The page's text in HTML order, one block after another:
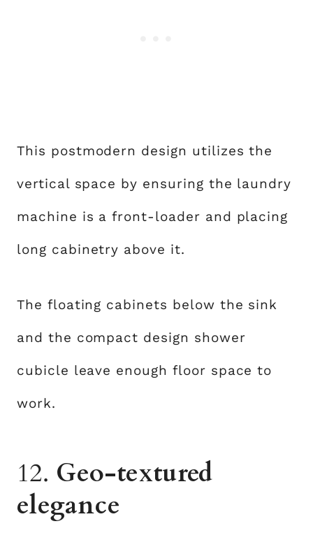
This postmodern design utilizes the
vertical space by ensuring the laundry
machine is a front-loader and placing
long cabinetry above it.
The floating cabinets below the sink
and the compact design shower
cubicle leave enough floor space to
work.
12. Geo-textured
elegance